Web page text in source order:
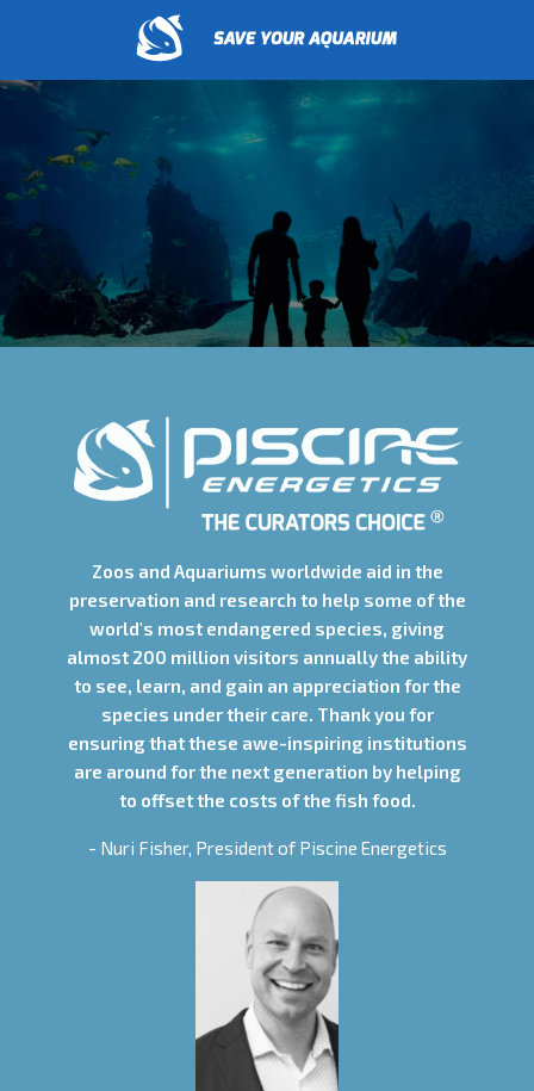
Zoos and Aquariums worldwide aid in the
preservation and research to help some of the
world's most endangered species, giving
almost 200 million visitors annually the ability
to see, learn, and gain an appreciation for the
species under their care. Thank you for
ensuring that these awe-inspiring institutions
are around for the next generation by helping
to offset the costs of the fish food.
- Nuri Fisher, President of Piscine Energetics